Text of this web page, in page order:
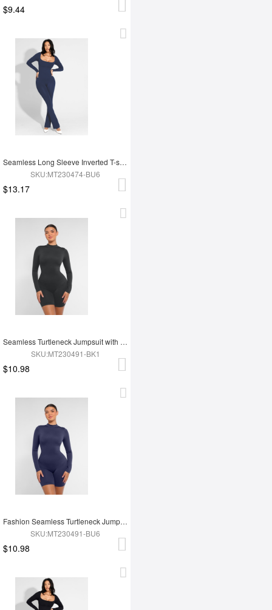
$9.44
Seamless Long Sleeve Inverted T-shoulder one-piece Flared Jumpsuit
SKU:MT230474-BU6
$13.17
Seamless Turtleneck Jumpsuit with Removable Cups
SKU:MT230491-BK1
$10.98
Fashion Seamless Turtleneck Jumpsuit with Removable Cups
SKU:MT230491-BU6
$10.98